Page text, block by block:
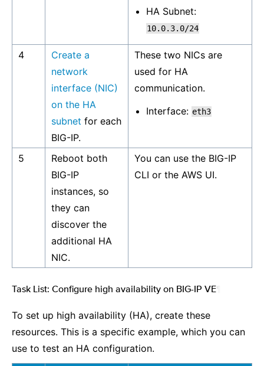
HA Subnet:
10.0.3.0/24
4
Create a
network
interface (NIC)
on the HA
subnet for each
BIG-IP.
These two NICs are
used for HA
communication.
Interface: eth3
5
Reboot both
BIG-IP
instances, so
they can
discover the
additional HA
NIC.
You can use the BIG-IP
CLI or the AWS UI.
Task List: Configure high availability on BIG-IP VE
To set up high availability (HA), create these
resources. This is a specific example, which you can
use to test an HA configuration.